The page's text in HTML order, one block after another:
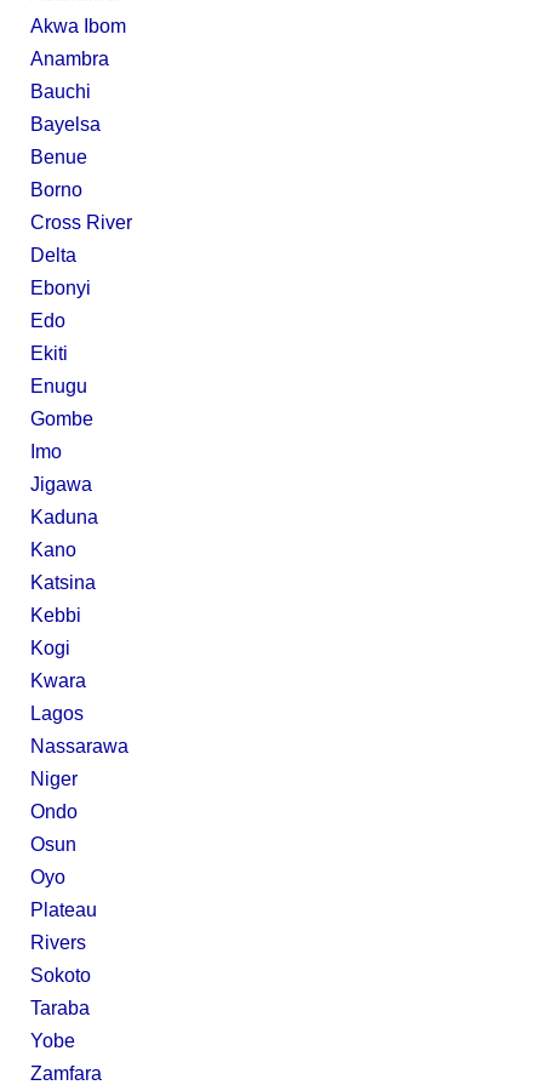
Akwa Ibom
Anambra
Bauchi
Bayelsa
Benue
Borno
Cross River
Delta
Ebonyi
Edo
Ekiti
Enugu
Gombe
Imo
Jigawa
Kaduna
Kano
Katsina
Kebbi
Kogi
Kwara
Lagos
Nassarawa
Niger
Ondo
Osun
Oyo
Plateau
Rivers
Sokoto
Taraba
Yobe
Zamfara